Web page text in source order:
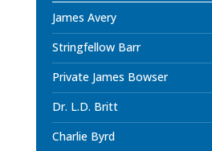
James Avery
Stringfellow Barr
Private James Bowser
Dr. L.D. Britt
Charlie Byrd